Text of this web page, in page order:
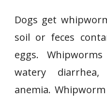
Dogs get
soil or feces
eggs.
watery
anemia.